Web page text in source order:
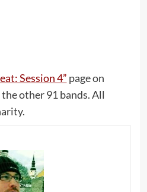
Session 4” page on
other 91 bands. All